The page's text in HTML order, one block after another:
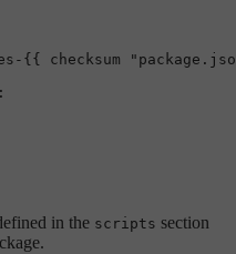
{{ checksum
in the scripts section